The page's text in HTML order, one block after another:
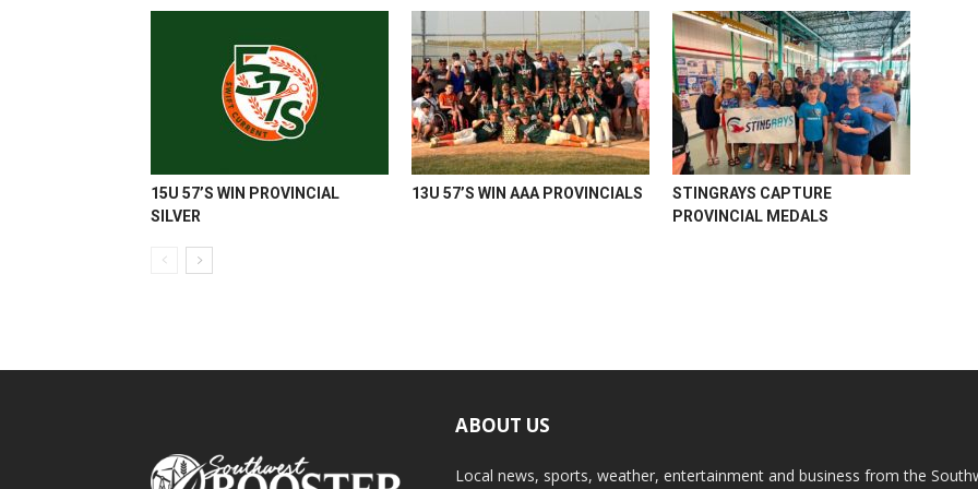
15U 57’S WIN PROVINCIAL
SILVER
13U 57’S WIN AAA PROVINCIALS
STINGRAYS CAPTURE
PROVINCIAL MEDALS
ABOUT US
Local news, sports, weather, entertainment and business from the